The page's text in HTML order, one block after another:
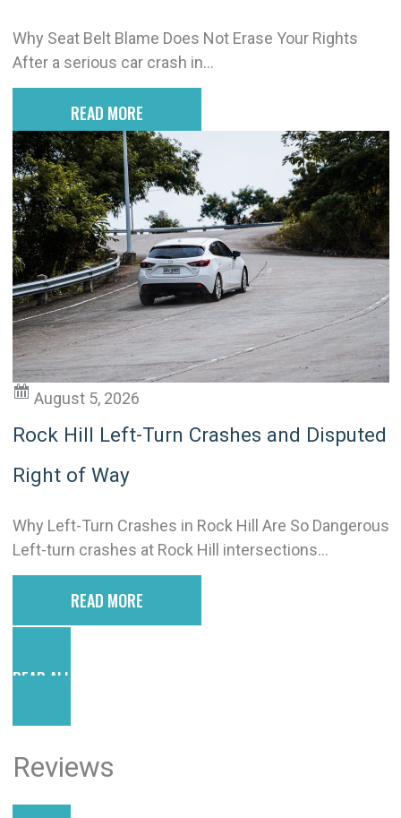
Why Seat Belt Blame Does Not Erase Your Rights
After a serious car crash in...
READ MORE
August 5, 2026
Rock Hill Left-Turn Crashes and Disputed
Right of Way
Why Left-Turn Crashes in Rock Hill Are So Dangerous
Left-turn crashes at Rock Hill intersections...
READ MORE
READ ALL POSTS
Reviews